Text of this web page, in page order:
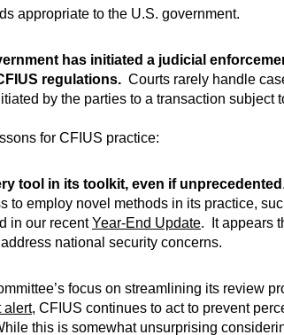
appropriate to the U.S. government.
has initiated a judicial
regulations. Courts rarely handle
by the parties to a transaction subject
for CFIUS practice:
tool in its toolkit, even if unprecedented
employ novel methods in its practice,
in our recentYear-End Update. It appears
national security concerns.
focus on streamlining its review
alert, CFIUS continues to act to prevent
this is somewhat unsurprising